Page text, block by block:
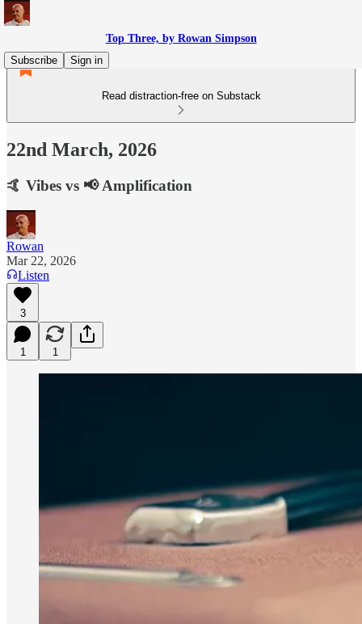
Top Three, by Rowan Simpson
Subscribe
Sign in
Read distraction-free on Substack
22nd March, 2026
🤙 Vibes vs 📢 Amplification
Rowan
Mar 22, 2026
Listen
3
1 1